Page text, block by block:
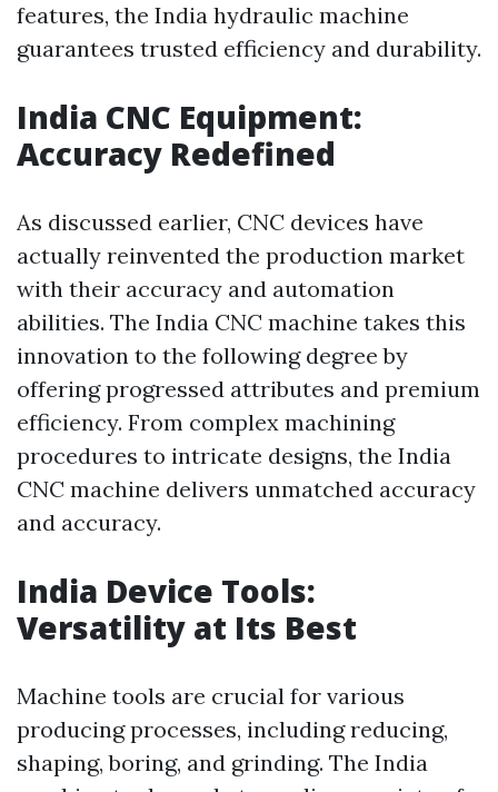
features, the India hydraulic machine
guarantees trusted efficiency and durability.
India CNC Equipment:
Accuracy Redefined
As discussed earlier, CNC devices have
actually reinvented the production market
with their accuracy and automation
abilities. The India CNC machine takes this
innovation to the following degree by
offering progressed attributes and premium
efficiency. From complex machining
procedures to intricate designs, the India
CNC machine delivers unmatched accuracy
and accuracy.
India Device Tools:
Versatility at Its Best
Machine tools are crucial for various
producing processes, including reducing,
shaping, boring, and grinding. The India